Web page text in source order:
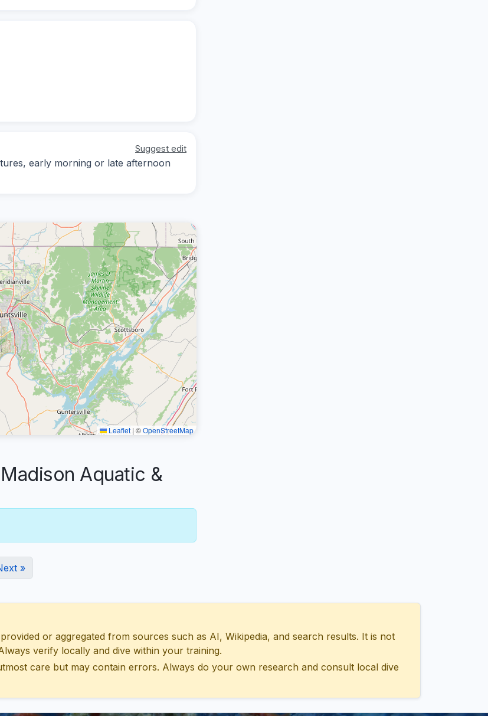
Suggest edit
early morning or late afternoon
Leaflet | ©OpenStreetMap
Aquatic &
»
or aggregated from sources such as AI, Wikipedia, and search results. It is not
verify locally and dive within your training.
care but may contain errors. Always do your own research and consult local dive